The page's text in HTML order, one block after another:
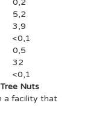
0,2
5,2
3,9
<0,1
0,5
32
<0,1
Nuts
a facility that